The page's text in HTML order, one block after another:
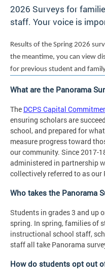
2026 Surveys for
staff. Your voice is
Results of the Spring 2026
the meantime, you can view
for previous student and
What are the Panorama
The DCPS Capital
ensuring scholars are
school, and prepared for
measure progress toward
our community. Since 2017-
administered in partnership
collectively referred to as our
Who takes the Panorama
Students in grades 3 and up
spring. In spring, families of
instructional school staff,
staff all take Panorama
How do students opt out